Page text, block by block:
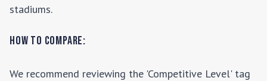
stadiums.
How to Compare:
We recommend reviewing the 'Competitive Level' tag